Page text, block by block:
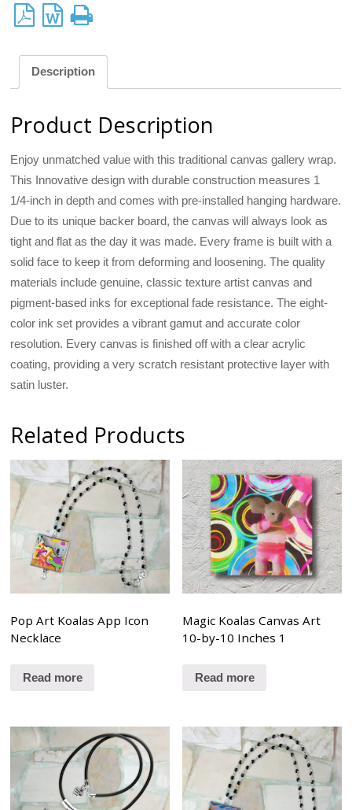
Description
Product Description
Enjoy unmatched value with this traditional canvas gallery wrap.
This Innovative design with durable construction measures 1
1/4-inch in depth and comes with pre-installed hanging hardware.
Due to its unique backer board, the canvas will always look as
tight and flat as the day it was made. Every frame is built with a
solid face to keep it from deforming and loosening. The quality
materials include genuine, classic texture artist canvas and
pigment-based inks for exceptional fade resistance. The eight-
color ink set provides a vibrant gamut and accurate color
resolution. Every canvas is finished off with a clear acrylic
coating, providing a very scratch resistant protective layer with
satin luster.
Related Products
Pop Art Koalas App Icon
Necklace
Read more
Magic Koalas Canvas Art
10-by-10 Inches 1
Read more